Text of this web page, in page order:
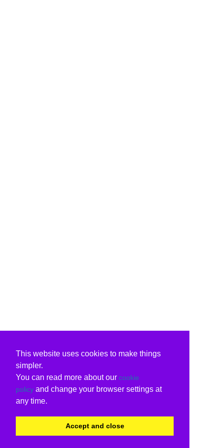
This website uses cookies to make things
simpler.
You can read more about our cookie
policy and change your browser settings at
any time.
Accept and close